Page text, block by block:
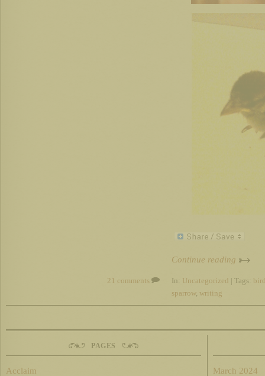
Continue reading
21 comments In: Uncategorized | Tags:
sparrow, writing
PAGES
Acclaim March 2024